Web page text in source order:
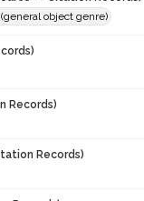
object genre)
Records)
Records)